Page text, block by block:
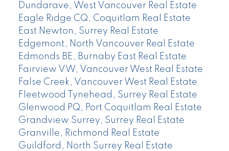
Dundarave, West Vancouver Real Estate
Eagle Ridge CQ, Coquitlam Real Estate
East Newton, Surrey Real Estate
Edgemont, North Vancouver Real Estate
Edmonds BE, Burnaby East Real Estate
Fairview VW, Vancouver West Real Estate
False Creek, Vancouver West Real Estate
Fleetwood Tynehead, Surrey Real Estate
Glenwood PQ, Port Coquitlam Real Estate
Grandview Surrey, Surrey Real Estate
Granville, Richmond Real Estate
Guildford, North Surrey Real Estate